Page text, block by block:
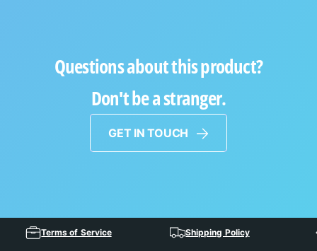
Questions about this product?
Don't be a stranger.
GET IN TOUCH
Terms of Service Shipping Policy